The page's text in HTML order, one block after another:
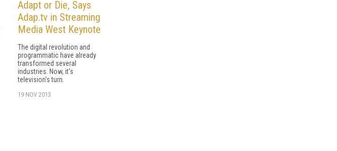
Adapt or Die, Says
Adap.tv in Streaming
Media West Keynote
The digital revolution and
programmatic have already
transformed several
industries. Now, it's
television's turn.
19 NOV 2013